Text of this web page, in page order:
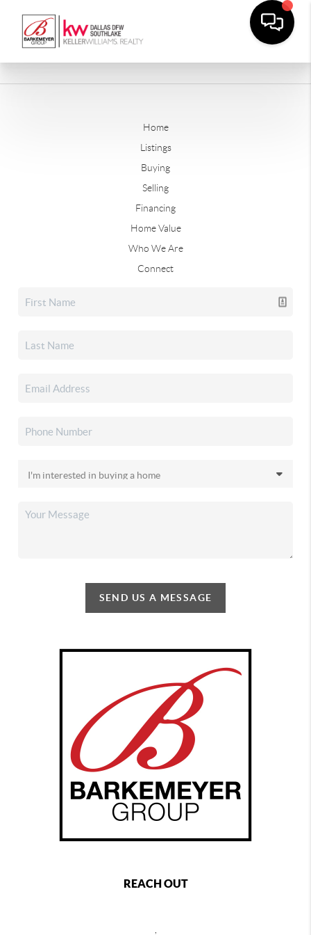
Home
Listings
Buying
Selling
Financing
Home Value
Who We Are
Connect
SEND US A MESSAGE
REACH OUT